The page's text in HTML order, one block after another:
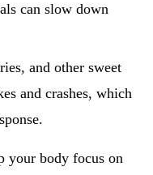
can slow down
and other sweet
and crashes, which
your body focus on